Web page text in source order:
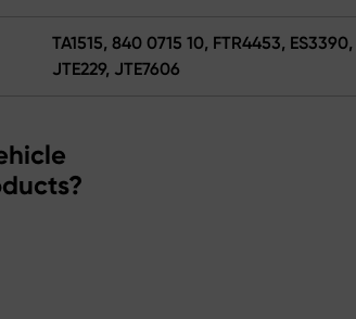
TA1515, 840 0715 10, FTR4453,
JTE229, JTE7606